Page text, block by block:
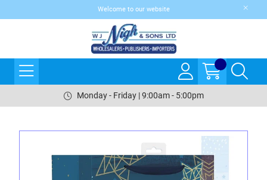
Welcome to our website
Monday - Friday | 9:00am - 5:00pm